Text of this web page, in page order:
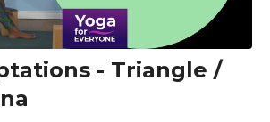
- Triangle /